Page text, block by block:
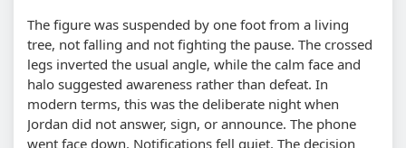
The figure was suspended by one foot from a living
tree, not falling and not fighting the pause. The crossed
legs inverted the usual angle, while the calm face and
halo suggested awareness rather than defeat. In
modern terms, this was the deliberate night when
Jordan did not answer, sign, or announce. The phone
went face down. Notifications fell quiet. The decision